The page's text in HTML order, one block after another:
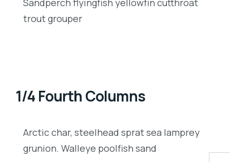
Sandperch flyingfish yellowfin cutthroat
trout grouper
1/4 Fourth Columns
Arctic char, steelhead sprat sea lamprey
grunion. Walleye poolfish sand